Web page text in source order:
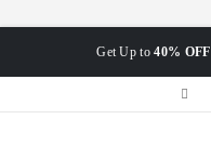
Get Up to40% OFF